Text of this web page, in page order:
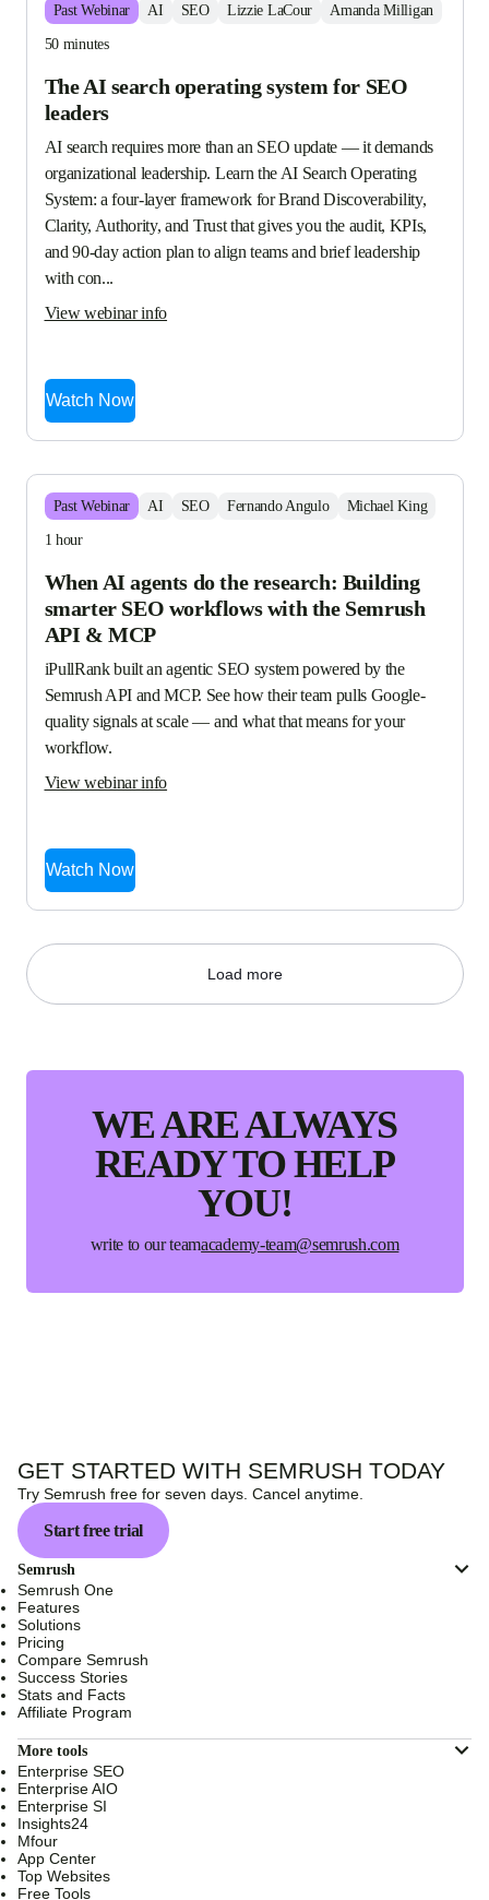
PastWebinar AI SEO Lizzie LaCour Amanda Milligan
50 minutes
The AI search operating system for SEO
leaders
AI search requires more than an SEO update — it demands
organizational leadership. Learn the AI Search Operating
System: a four-layer framework for Brand Discoverability,
Clarity, Authority, and Trust that gives you the audit, KPIs,
and 90-day action plan to align teams and brief leadership
with con...
View webinar info
Watch Now
PastWebinar AI SEO Fernando Angulo Michael King
1 hour
When AI agents do the research: Building
smarter SEO workflows with the Semrush
API & MCP
iPullRank built an agentic SEO system powered by the
Semrush API and MCP. See how their team pulls Google-
quality signals at scale — and what that means for your
workflow.
View webinar info
Watch Now
Load more
WE ARE ALWAYS
READYTO HELP
YOU!
write to our teamacademy-team@semrush.com
GET STARTED WITH SEMRUSH TODAY
Try Semrush free for seven days. Cancel anytime.
Start free trial
Semrush
Semrush One
Features
Solutions
Pricing
Compare Semrush
Success Stories
Stats and Facts
Affiliate Program
More tools
Enterprise SEO
Enterprise AIO
Enterprise SI
Insights24
Mfour
App Center
Top Websites
Free Tools